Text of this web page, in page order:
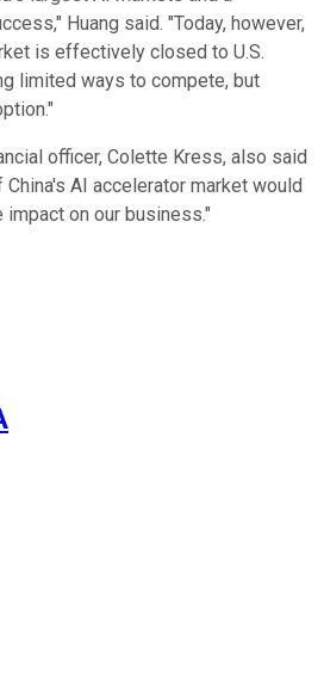
Huang said. "Today, however,
is effectively closed to U.S.
limited ways to compete, but
officer, Colette Kress, also said
AI accelerator market would
impact on our business."